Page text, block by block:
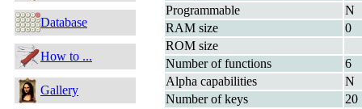
Database
How to ...
Gallery
Programmable
N
RAM size
0
ROM size
Number of functions
6
Alpha capabilities
N
Number of keys
20